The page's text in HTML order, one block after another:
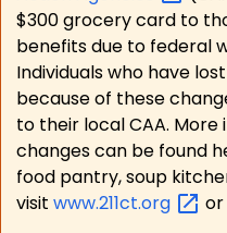
$300 grocery card to
benefits due to federal
Individuals who have
because of these
to their local CAA.
changes can be found
food pantry, soup
visit www.211ct.org or